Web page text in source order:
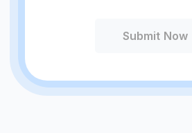
Submit Now